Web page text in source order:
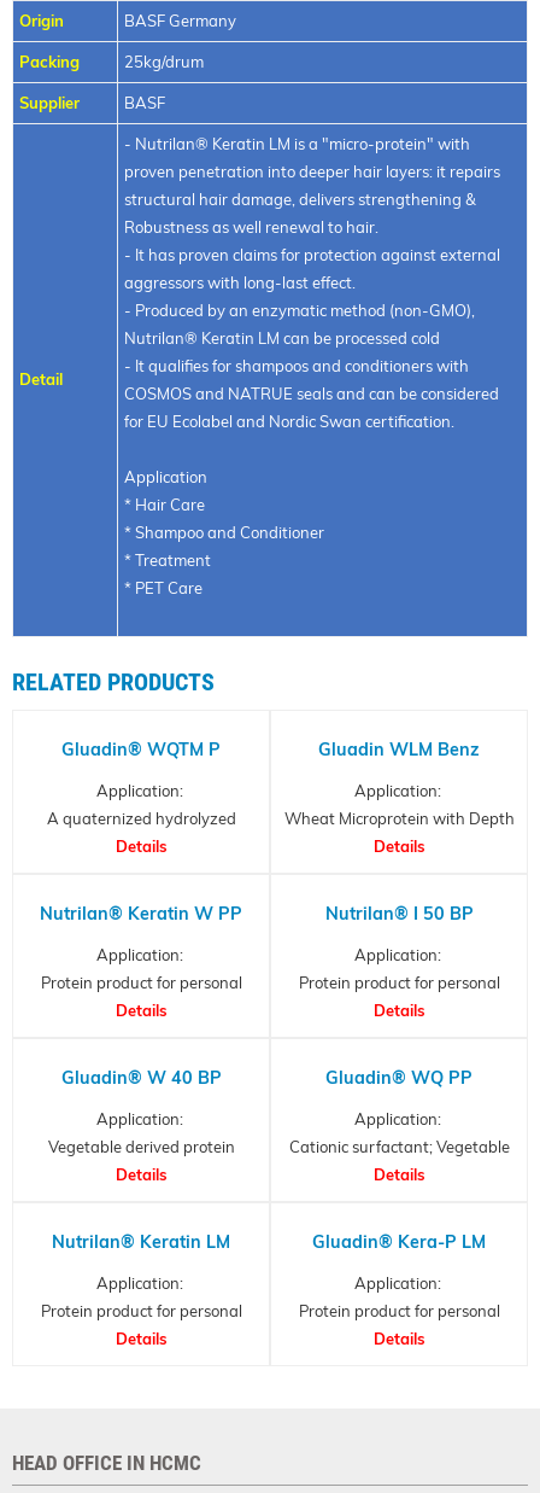
Origin BASF Germany
Packing 25kg/drum
Supplier BASF
Detail
- Nutrilan® Keratin LM is a "micro-protein" with
proven penetration into deeper hair layers: it repairs
structural hair damage, delivers strengthening &
Robustness as well renewal to hair.
- It has proven claims for protection against external
aggressors with long-last effect.
- Produced by an enzymatic method (non-GMO),
Nutrilan® Keratin LM can be processed cold
- It qualifies for shampoos and conditioners with
COSMOS and NATRUE seals and can be considered
for EU Ecolabel and Nordic Swan certification.
Application
* Hair Care
* Shampoo and Conditioner
* Treatment
* PET Care
RELATED PRODUCTS
Gluadin® WQTM P
Application:
A quaternized hydrolyzed
Wheat Protein
Details
Gluadin WLM Benz
Application:
Wheat Microprotein with Depth
Effect
Details
Nutrilan® Keratin W PP
Application:
Protein product for personal
care, Hydrolysed Keratin
Details
Nutrilan® I 50 BP
Application:
Protein product for personal
care, collagen partial
Details
Gluadin® W 40 BP
Application:
Vegetable derived protein
- hydrolyzed wheat protein
Details
Gluadin® WQ PP
Application:
Cationic surfactant; Vegetable
Derived Protein
Details
Nutrilan® Keratin LM
Application:
Protein product for personal
care, Hydrolysed Keratin
Details
Gluadin® Kera-P LM
Application:
Protein product for personal
care, Hydrolysed Keratin
Details
HEAD OFFICE IN HCMC